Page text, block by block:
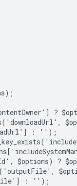
: '');
$options)
: '');